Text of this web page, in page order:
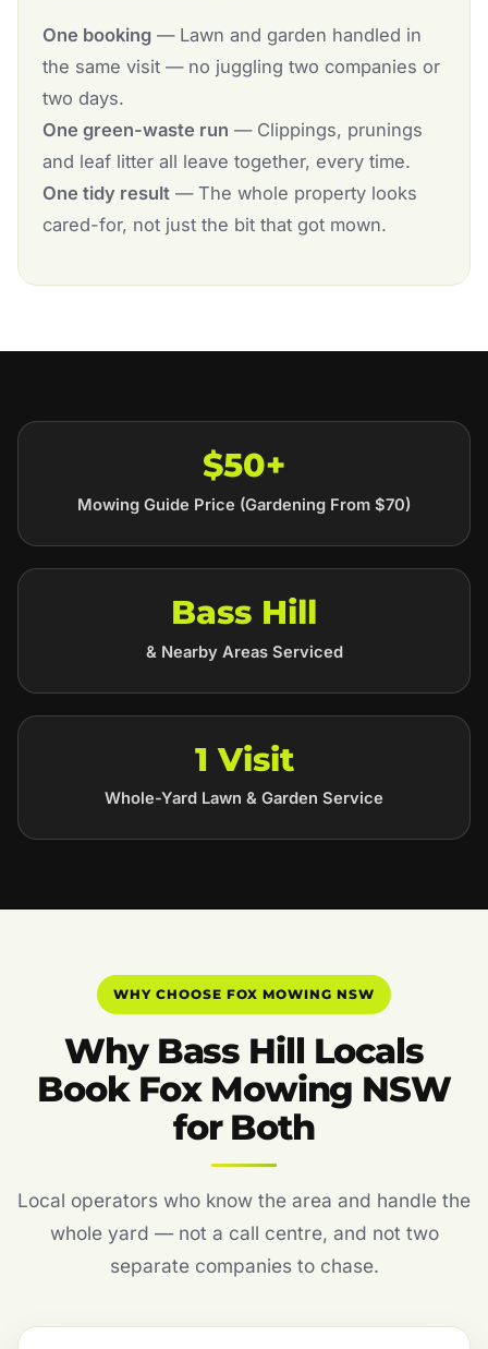
One booking— Lawn and garden handled in
the same visit — no juggling two companies or
two days.
One green-waste run — Clippings, prunings
and leaf litter all leave together, every time.
One tidy result— The whole property looks
cared-for, not just the bit that got mown.
$50+
Mowing Guide Price (Gardening From $70)
Bass Hill
& Nearby Areas Serviced
1 Visit
Whole-Yard Lawn & Garden Service
WHY CHOOSE FOX MOWING NSW
Why Bass Hill Locals
Book Fox Mowing NSW
for Both
Local operators who know the area and handle the
whole yard — not a call centre, and not two
separate companies to chase.